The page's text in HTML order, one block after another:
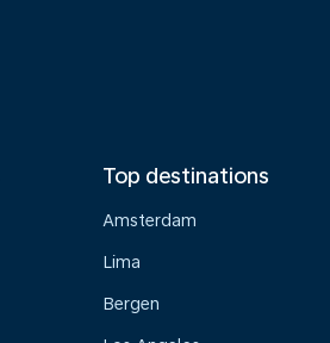
Top destinations
Amsterdam
Lima
Bergen